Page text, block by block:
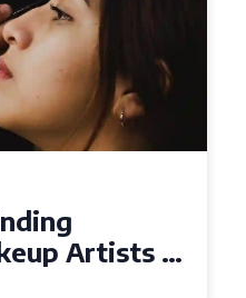
Artists in